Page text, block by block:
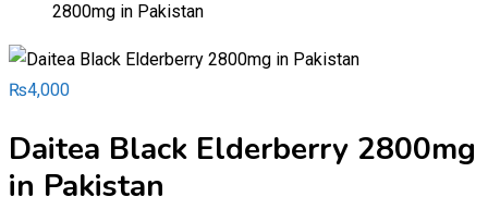
2800mg in Pakistan
₨4,000
Daitea Black Elderberry 2800mg
in Pakistan